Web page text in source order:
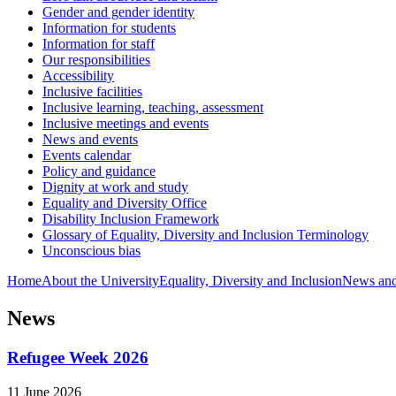
Gender and gender identity
Information for students
Information for staff
Our responsibilities
Accessibility
Inclusive facilities
Inclusive learning, teaching, assessment
Inclusive meetings and events
News and events
Events calendar
Policy and guidance
Dignity at work and study
Equality and Diversity Office
Disability Inclusion Framework
Glossary of Equality, Diversity and Inclusion Terminology
Unconscious bias
HomeAbout the UniversityEquality, Diversity and InclusionNews
News
Refugee Week 2026
11 June 2026